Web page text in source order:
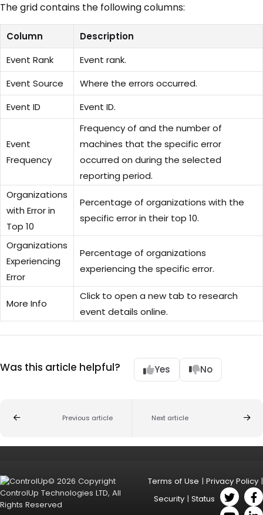
The grid contains the following columns:
Column
Description
Event Rank
Event rank.
Event Source
Where the errors occurred.
Event ID
Event ID.
Event
Frequency
Frequency of and the number of
machines that the specific error
occurred on during the selected
reporting period.
Organizations
with Error in
Top 10
Percentage of organizations with the
specific error in their top 10.
Organizations
Experiencing
Error
Percentage of organizations
experiencing the specific error.
More Info
Click to open a new tab to research
event details online.
Was this article helpful? Yes No
Previous article Next article
© 2026 Copyright
ControlUp Technologies LTD, All
Rights Reserved
Terms of Use | Privacy Policy |
Security | Status